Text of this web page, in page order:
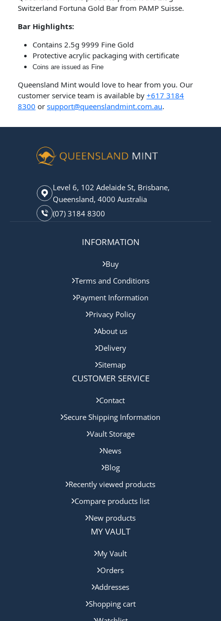
Switzerland Fortuna Gold Bar from PAMP Suisse.
Bar Highlights:
Contains 2.5g 9999 Fine Gold
Protective acrylic packaging with certificate
Coins are issued as Fine
Queensland Mint would love to hear from you. Our
customer service team is available by +617 3184
8300 or support@queenslandmint.com.au.
Level 6, 102 Adelaide St, Brisbane,
Queensland, 4000 Australia
(07) 3184 8300
INFORMATION
Buy
Terms and Conditions
Payment Information
Privacy Policy
About us
Delivery
Sitemap
CUSTOMER SERVICE
Contact
Secure Shipping Information
Vault Storage
News
Blog
Recently viewed products
Compare products list
New products
MY VAULT
My Vault
Orders
Addresses
Shopping cart